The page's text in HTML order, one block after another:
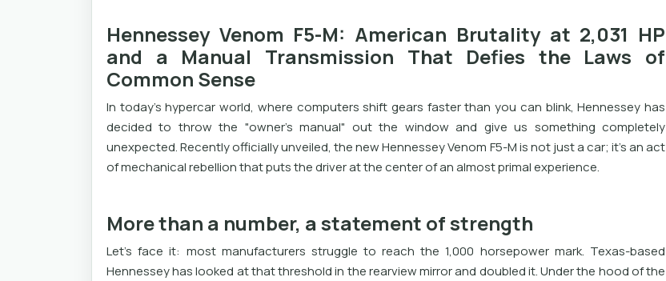
Hennessey Venom F5-M: American Brutality at 2,031 HP
and a Manual Transmission That Defies the Laws of
Common Sense
In today's hypercar world, where computers shift gears faster than you can blink, Hennessey has
decided to throw the "owner's manual" out the window and give us something completely
unexpected. Recently officially unveiled, the new Hennessey Venom F5-M is not just a car; it's an act
of mechanical rebellion that puts the driver at the center of an almost primal experience.
More than a number, a statement of strength
Let's face it: most manufacturers struggle to reach the 1,000 horsepower mark. Texas-based
Hennessey has looked at that threshold in the rearview mirror and doubled it. Under the hood of the